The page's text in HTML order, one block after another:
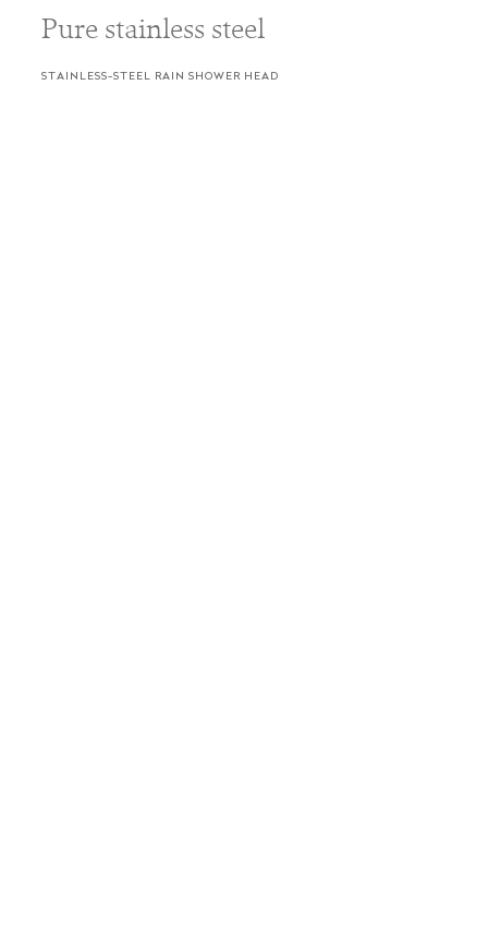
Pure stainless steel
STAINLESS-STEEL RAIN SHOWER HEAD